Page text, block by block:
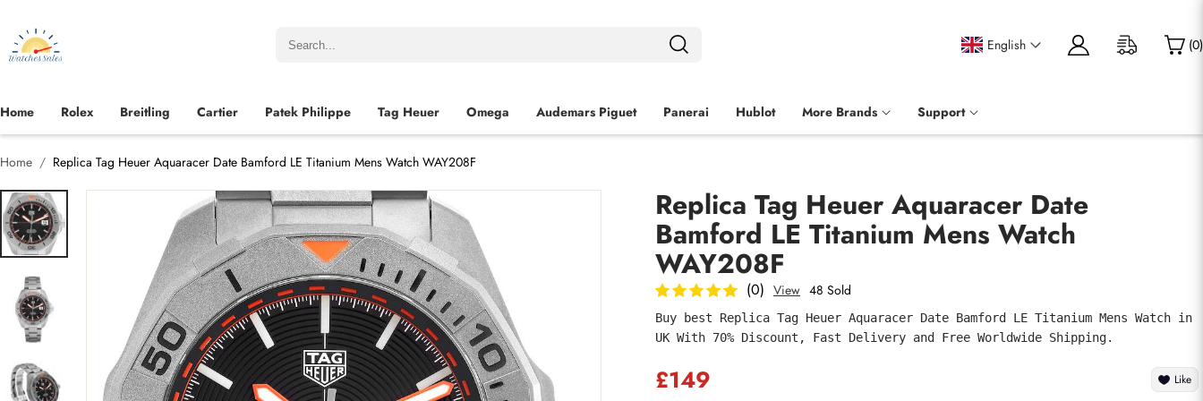
English (0)
Home Rolex Breitling Cartier Patek Philippe Tag Heuer Omega Audemars Piguet Panerai Hublot More Brands Support
Home Replica Tag Heuer Aquaracer Date Bamford LE Titanium Mens Watch WAY208F
Replica Tag Heuer Aquaracer Date
Bamford LE Titanium Mens Watch
WAY208F
(0) View 48 Sold
Buy best Replica Tag Heuer Aquaracer Date Bamford LE Titanium Mens Watch in
UK With 70% Discount, Fast Delivery and Free Worldwide Shipping.
£149 Like